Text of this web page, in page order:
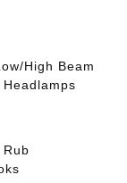
High Beam